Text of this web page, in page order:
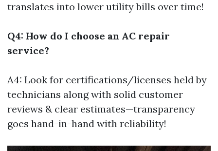
translates into lower utility bills over time!
Q4: How do I choose an AC repair
service?
A4: Look for certifications/licenses held by
technicians along with solid customer
reviews & clear estimates—transparency
goes hand-in-hand with reliability!